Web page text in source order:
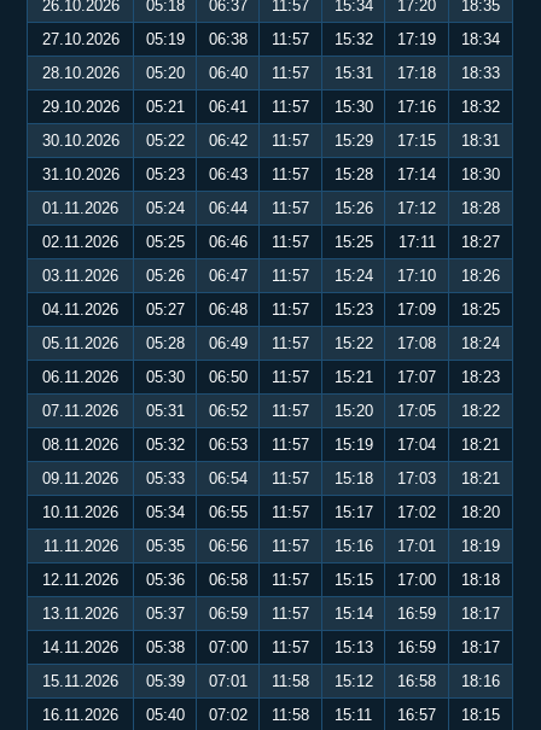
26.10.2026
05:18 06:37 11:57 15:34 17:20
18:35
27.10.2026
05:19 06:38 11:57 15:32 17:19
18:34
28.10.2026
05:20 06:40 11:57 15:31 17:18
18:33
29.10.2026
05:21 06:41 11:57 15:30 17:16
18:32
30.10.2026
05:22 06:42 11:57 15:29 17:15
18:31
31.10.2026
05:23 06:43 11:57 15:28 17:14
18:30
01.11.2026
05:24 06:44 11:57 15:26 17:12
18:28
02.11.2026
05:25 06:46 11:57 15:25 17:11
18:27
03.11.2026
05:26 06:47 11:57 15:24 17:10
18:26
04.11.2026
05:27 06:48 11:57 15:23 17:09
18:25
05.11.2026
05:28 06:49 11:57 15:22 17:08
18:24
06.11.2026
05:30 06:50 11:57 15:21 17:07
18:23
07.11.2026
05:31 06:52 11:57 15:20 17:05
18:22
08.11.2026
05:32 06:53 11:57 15:19 17:04
18:21
09.11.2026
05:33 06:54 11:57 15:18 17:03
18:21
10.11.2026
05:34 06:55 11:57 15:17 17:02
18:20
11.11.2026
05:35 06:56 11:57 15:16 17:01
18:19
12.11.2026
05:36 06:58 11:57 15:15 17:00
18:18
13.11.2026
05:37 06:59 11:57 15:14 16:59
18:17
14.11.2026
05:38 07:00 11:57 15:13 16:59
18:17
15.11.2026
05:39 07:01 11:58 15:12 16:58
18:16
16.11.2026
05:40 07:02 11:58 15:11 16:57
18:15